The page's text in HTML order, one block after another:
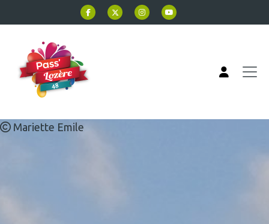
Mariette Emile